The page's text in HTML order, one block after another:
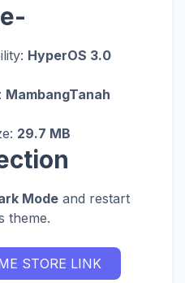
HyperOS 3.0
MambangTanah
29.7 MB
Mode and restart
theme.
STORE LINK